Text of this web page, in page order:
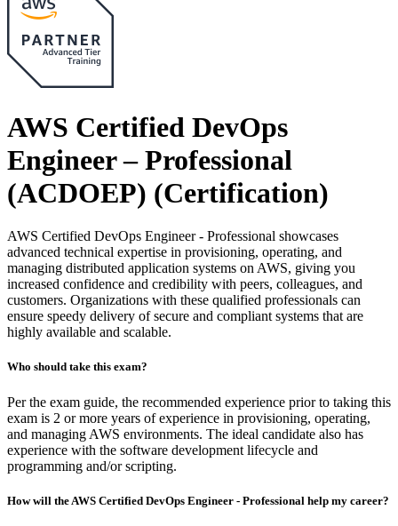
AWS Certified DevOps
Engineer – Professional
(ACDOEP) (Certification)
AWS Certified DevOps Engineer - Professional showcases
advanced technical expertise in provisioning, operating, and
managing distributed application systems on AWS, giving you
increased confidence and credibility with peers, colleagues, and
customers. Organizations with these qualified professionals can
ensure speedy delivery of secure and compliant systems that are
highly available and scalable.
Who should take this exam?
Per the exam guide, the recommended experience prior to taking this
exam is 2 or more years of experience in provisioning, operating,
and managing AWS environments. The ideal candidate also has
experience with the software development lifecycle and
programming and/or scripting.
How will the AWS Certified DevOps Engineer - Professional help my career?